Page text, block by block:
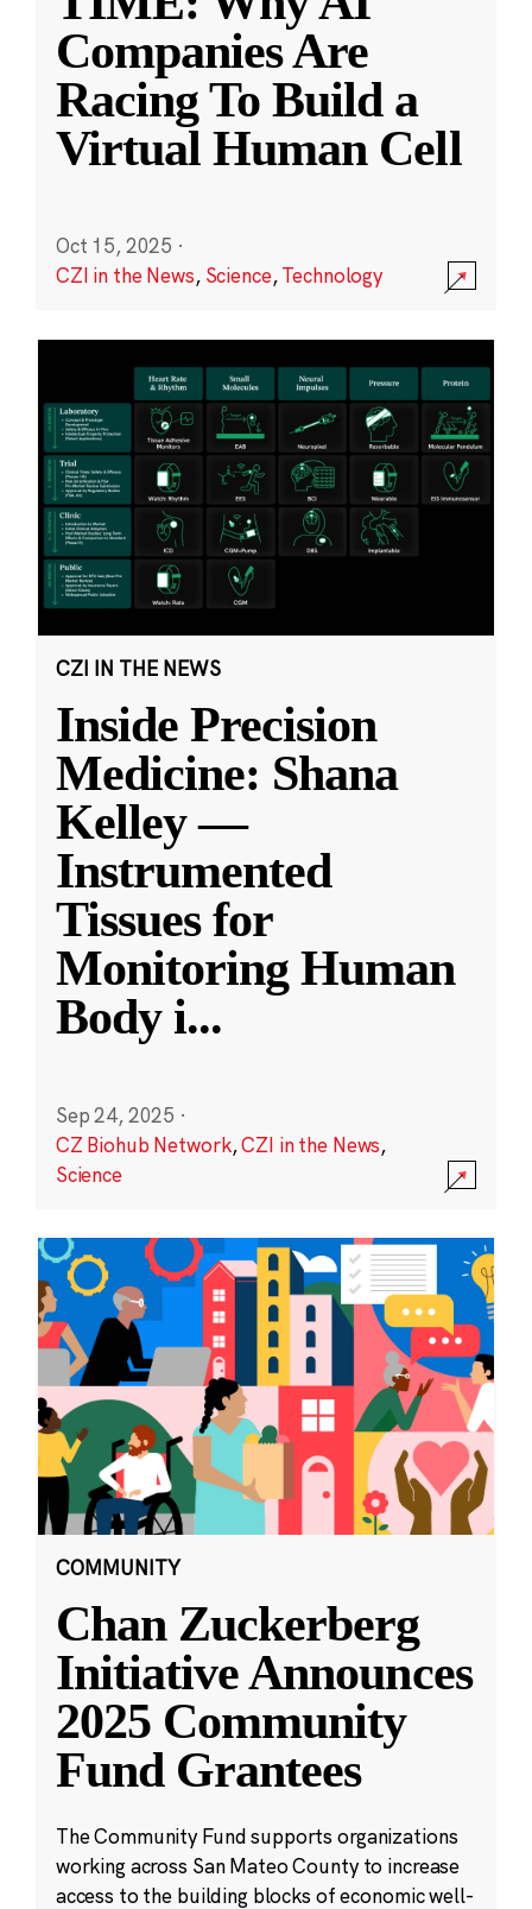
Companies Are
Racing To Build a
Virtual Human Cell
Oct 15, 2025 ·
CZI in the News, Science,Technology
CZI IN THE NEWS
Inside Precision
Medicine: Shana
Kelley —
Instrumented
Tissues for
Monitoring Human
Body i...
Sep 24, 2025 ·
CZ Biohub Network,CZI in the News,
Science
COMMUNITY
Chan Zuckerberg
Initiative Announces
2025 Community
Fund Grantees
The Community Fund supports organizations
working across San Mateo County to increase
access to the building blocks of economic well-